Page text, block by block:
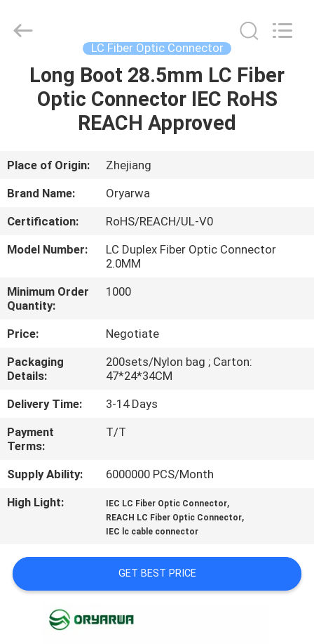
HOME
PRODUCTS
VIDEOS
US
TOUR
CONTROL
CONTACT
US
REQUEST
A
SITEMAP
PRIVACY
Communication
Equipment
LC Fiber Optic Connector
Long Boot 28.5mm LC Fiber
Optic Connector IEC RoHS
REACH Approved
Place of Origin:
Zhejiang
Brand Name:
Oryarwa
Certification:
RoHS/REACH/UL-V0
Model Number:
LC Duplex Fiber Optic Connector
2.0MM
Minimum Order
Quantity:
1000
Price:
Negotiate
Packaging
Details:
200sets/Nylon bag ; Carton:
47*24*34CM
Delivery Time:
3-14 Days
Payment
Terms:
T/T
Supply Ability:
6000000 PCS/Month
High Light:
IEC LC Fiber Optic Connector,
REACH LC Fiber Optic Connector,
IEC lc cable connector
GET BEST PRICE